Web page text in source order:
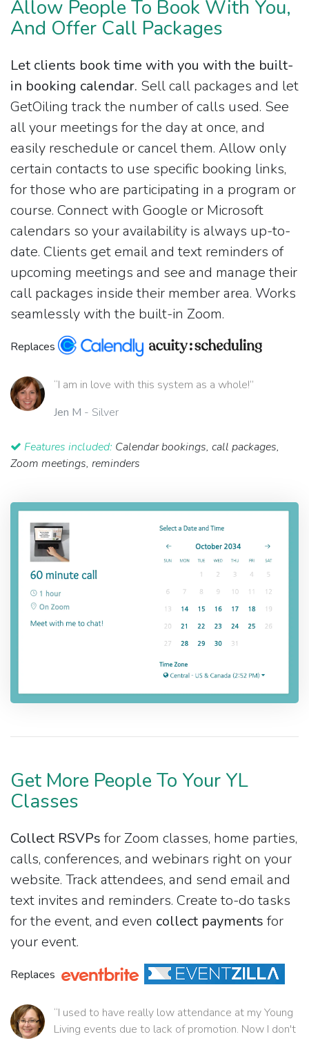
Allow People To Book With You,
And Offer Call Packages
Let clients book time with you with the built-
in booking calendar. Sell call packages and let
GetOiling track the number of calls used. See
all your meetings for the day at once, and
easily reschedule or cancel them. Allow only
certain contacts to use specific booking links,
for those who are participating in a program or
course. Connect with Google or Microsoft
calendars so your availability is always up-to-
date. Clients get email and text reminders of
upcoming meetings and see and manage their
call packages inside their member area. Works
seamlessly with the built-in Zoom.
Replaces
“I am in love with this system as a whole!”
Jen M - Silver
Features included: Calendar bookings, call packages,
Zoom meetings, reminders
Get More People To Your YL
Classes
Collect RSVPs for Zoom classes, home parties,
calls, conferences, and webinars right on your
website. Track attendees, and send email and
text invites and reminders. Create to-do tasks
for the event, and even collect payments for
your event.
Replaces
“I used to have really low attendance at my Young
Living events due to lack of promotion. Now I don't